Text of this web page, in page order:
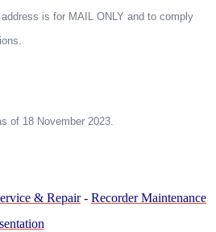
is for MAIL ONLY and to comply
of 18 November 2023.
& Repair- Recorder Maintenance